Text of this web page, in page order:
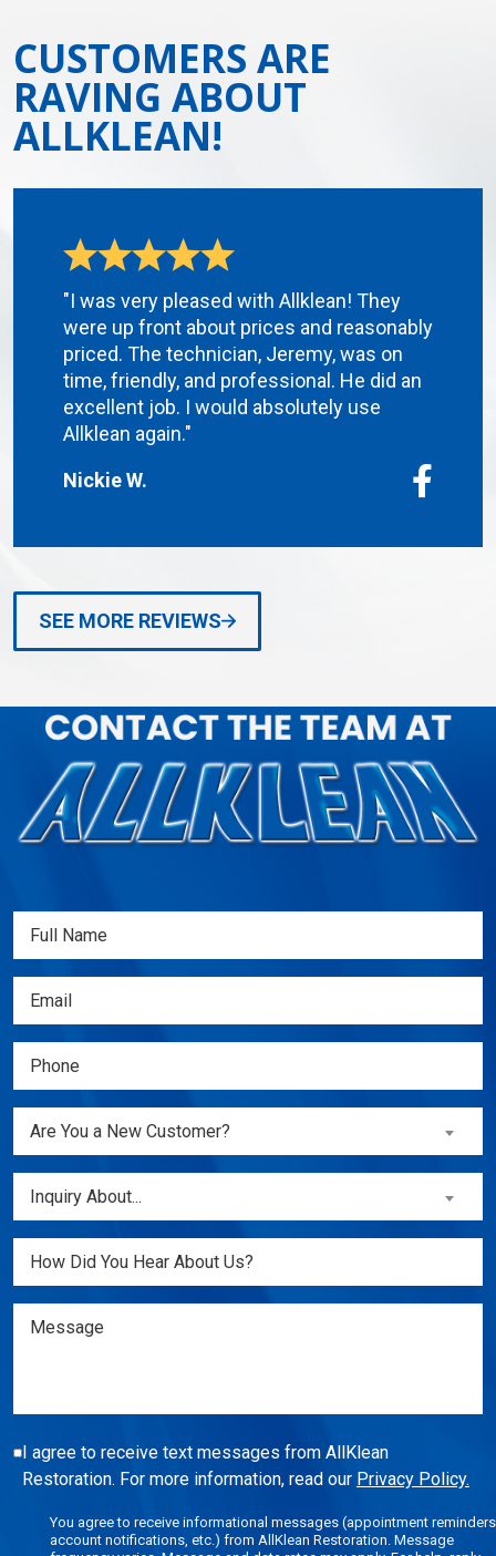
CUSTOMERS ARE
RAVING ABOUT
ALLKLEAN!
"I was very pleased with Allklean! They
were up front about prices and reasonably
priced. The technician, Jeremy, was on
time, friendly, and professional. He did an
excellent job. I would absolutely use
Allklean again."
Nickie W.
SEE MORE REVIEWS
Full
(Required)
Email
(Required)
Phone
(Required)
Are
a
New
Customer?
(Required)
Are You a New Customer?
Inquiry
About...
(Required)
Inquiry About...
Untitled
Message
I agree to receive text messages from AllKlean
Restoration. For more information, read our Privacy Policy.
You agree to receive informational messages (appointment
account notifications, etc.) from AllKlean Restoration. Message